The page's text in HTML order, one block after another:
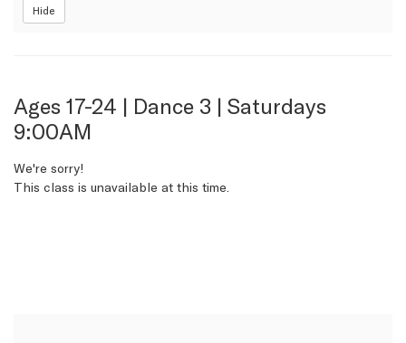
Hide
Item
details
Date
Name
Ages 17-24 | Dance 3 | Saturdays
9:00AM
We're sorry!
This class is unavailable at this time.